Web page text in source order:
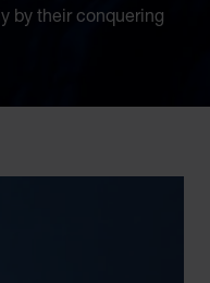
by their conquering